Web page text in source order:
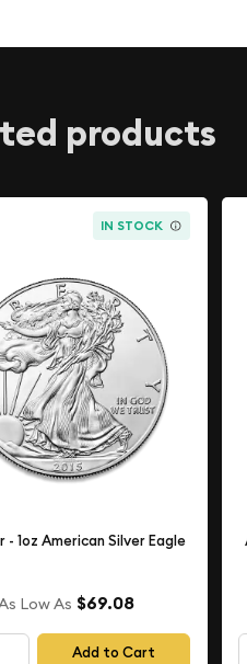
1. It is also recognized as a
metals. The Silver Kangaroo
because it is a high-quality,
sold on the international market.
products
IN STOCK
- 1oz American Silver Eagle
Low As $69.08
Add to Cart